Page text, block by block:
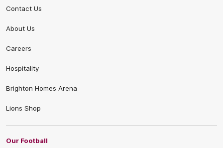
Contact Us
About Us
Careers
Hospitality
Brighton Homes Arena
Lions Shop
Our Football